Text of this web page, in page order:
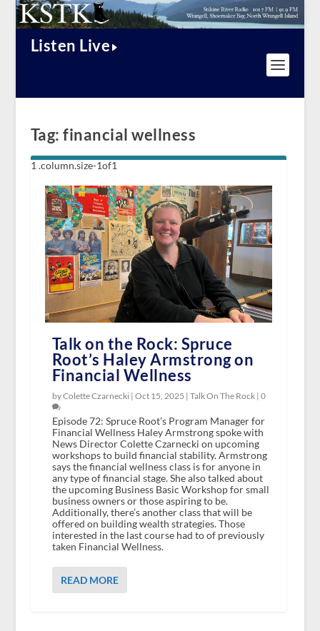
Listen Live
Tag:financial wellness
Talk on the Rock: Spruce
Root’s Haley Armstrong on
Financial Wellness
by Colette Czarnecki | Oct 15, 2025 | Talk On The Rock| 0
Episode 72: Spruce Root’s Program Manager for
Financial Wellness Haley Armstrong spoke with
News Director Colette Czarnecki on upcoming
workshops to build financial stability. Armstrong
says the financial wellness class is for anyone in
any type of financial stage. She also talked about
the upcoming Business Basic Workshop for small
business owners or those aspiring to be.
Additionally, there’s another class that will be
offered on building wealth strategies. Those
interested in the last course had to of previously
taken Financial Wellness.
READ MORE